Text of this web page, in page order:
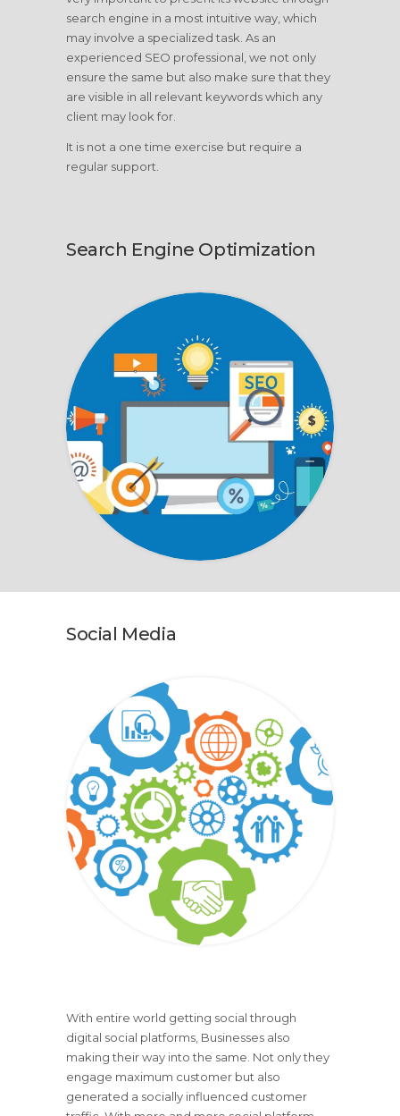
search engine in a most intuitive way, which
may involve a specialized task. As an
experienced SEO professional, we not only
ensure the same but also make sure that they
are visible in all relevant keywords which any
client may look for.
It is not a one time exercise but require a
regular support.
Search Engine Optimization
Social Media
With entire world getting social through
digital social platforms, Businesses also
making their way into the same. Not only they
engage maximum customer but also
generated a socially influenced customer